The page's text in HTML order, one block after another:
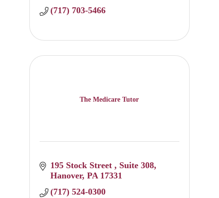
(717) 703-5466
The Medicare Tutor
195 Stock Street Suite 308
Hanover PA 17331
(717) 524-0300